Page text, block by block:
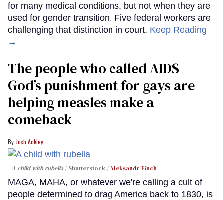
for many medical conditions, but not when they are
used for gender transition. Five federal workers are
challenging that distinction in court. Keep Reading
→
The people who called AIDS
God’s punishment for gays are
helping measles make a
comeback
Josh Ackley
A child with rubella Shutterstock /Aleksandr Finch
MAGA, MAHA, or whatever we're calling a cult of
people determined to drag America back to 1830, is